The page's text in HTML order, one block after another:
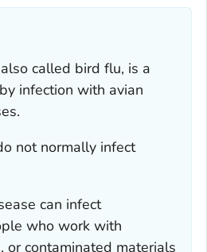
called bird flu, is a
infection with avian
not normally infect
can infect
who work with
or contaminated materials